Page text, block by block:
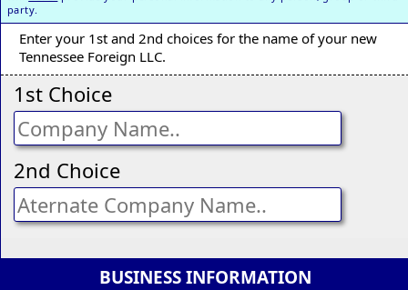
party.
Enter your 1st and 2nd choices for the name of your new
Tennessee Foreign LLC.
1st Choice
2nd Choice
BUSINESS INFORMATION